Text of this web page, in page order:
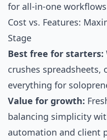
for all-in-one
Cost vs. Features:
Stage
Best free for starters:
crushes
everything for
Value for growth:
balancing simplicity
automation and client